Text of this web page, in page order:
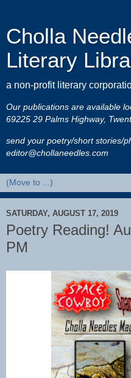
Cholla
Literary
a non-profit literary
Our publications are available
69225 29 Palms Highway,
send your poetry/short stories/
editor@chollaneedles.com
SATURDAY, AUGUST 17, 2019
Poetry Reading!
PM